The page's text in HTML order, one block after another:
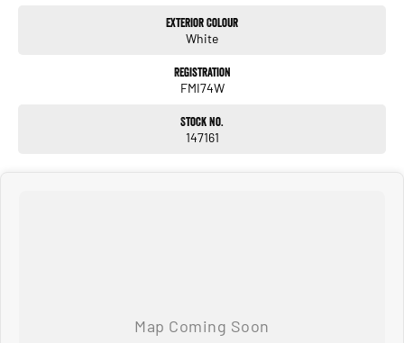
Exterior Colour
White
Registration
FMI74W
Stock No.
147161